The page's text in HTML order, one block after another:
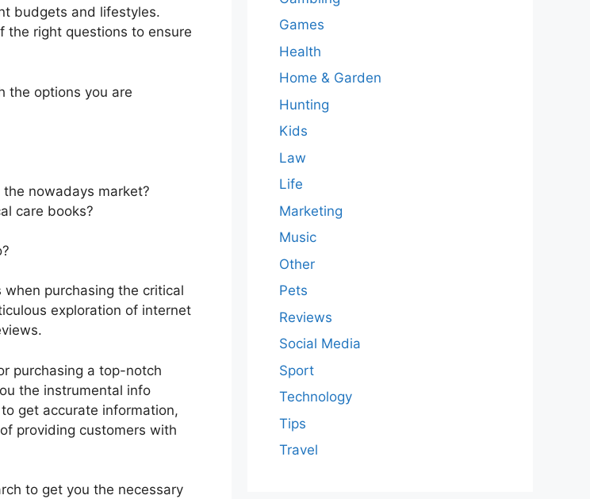
budgets and lifestyles.
the right questions to ensure
the options you are
nowadays market?
care books?
purchasing the critical
exploration of internet
purchasing a top-notch
the instrumental info
get accurate information,
providing customers with
to get you the necessary
Games
Health
Home & Garden
Hunting
Kids
Law
Life
Marketing
Music
Other
Pets
Reviews
Social Media
Sport
Technology
Tips
Travel